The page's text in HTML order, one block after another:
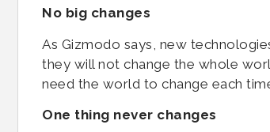
No big changes
As Gizmodo says, new
they will not change the whole
need the world to change each
One thing never changes